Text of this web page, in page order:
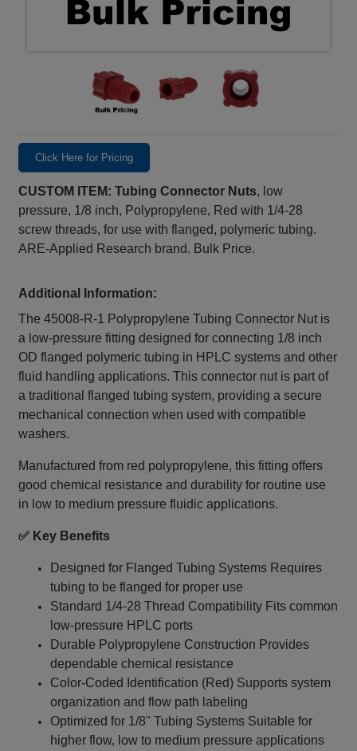
Click Here for Pricing
CUSTOM ITEM: Tubing Connector Nuts, low
pressure, 1/8 inch, Polypropylene, Red with 1/4-28
screw threads, for use with flanged, polymeric tubing.
ARE-Applied Research brand. Bulk Price.
Additional Information:
The 45008‑R‑1 Polypropylene Tubing Connector Nut is
a low-pressure fitting designed for connecting 1/8 inch
OD flanged polymeric tubing in HPLC systems and other
fluid handling applications. This connector nut is part of
a traditional flanged tubing system, providing a secure
mechanical connection when used with compatible
washers.
Manufactured from red polypropylene, this fitting offers
good chemical resistance and durability for routine use
in low to medium pressure fluidic applications.
✅ Key Benefits
Designed for Flanged Tubing Systems Requires
tubing to be flanged for proper use
Standard 1/4‑28 Thread Compatibility Fits common
low-pressure HPLC ports
Durable Polypropylene Construction Provides
dependable chemical resistance
Color-Coded Identification (Red) Supports system
organization and flow path labeling
Optimized for 1/8" Tubing Systems Suitable for
higher flow, low to medium pressure applications